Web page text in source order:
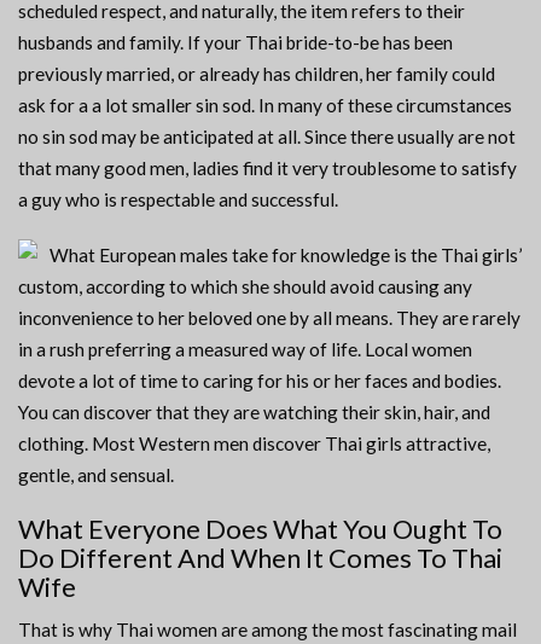
scheduled respect, and naturally, the item refers to their
husbands and family. If your Thai bride-to-be has been
previously married, or already has children, her family could
ask for a a lot smaller sin sod. In many of these circumstances
no sin sod may be anticipated at all. Since there usually are not
that many good men, ladies find it very troublesome to satisfy
a guy who is respectable and successful.
What European males take for knowledge is the Thai girls’
custom, according to which she should avoid causing any
inconvenience to her beloved one by all means. They are rarely
in a rush preferring a measured way of life. Local women
devote a lot of time to caring for his or her faces and bodies.
You can discover that they are watching their skin, hair, and
clothing. Most Western men discover Thai girls attractive,
gentle, and sensual.
What Everyone Does What You Ought To
Do Different And When It Comes To Thai
Wife
That is why Thai women are among the most fascinating mail